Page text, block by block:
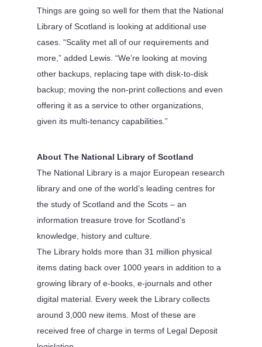
Things are going so well for them that the National
Library of Scotland is looking at additional use
cases. “Scality met all of our requirements and
more,” added Lewis. “We’re looking at moving
other backups, replacing tape with disk-to-disk
backup; moving the non-print collections and even
offering it as a service to other organizations,
given its multi-tenancy capabilities.”
About The National Library of Scotland
The National Library is a major European research
library and one of the world’s leading centres for
the study of Scotland and the Scots – an
information treasure trove for Scotland’s
knowledge, history and culture.
The Library holds more than 31 million physical
items dating back over 1000 years in addition to a
growing library of e-books, e-journals and other
digital material. Every week the Library collects
around 3,000 new items. Most of these are
received free of charge in terms of Legal Deposit